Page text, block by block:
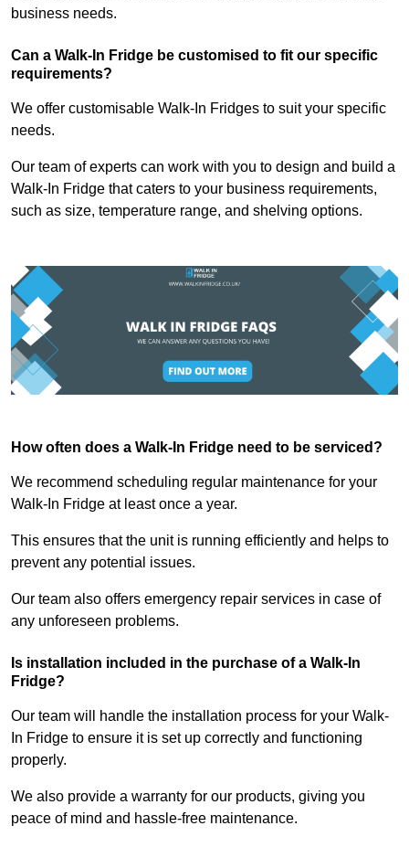
business needs.
Can a Walk-In Fridge be customised to fit our specific
requirements?
We offer customisable Walk-In Fridges to suit your specific
needs.
Our team of experts can work with you to design and build a
Walk-In Fridge that caters to your business requirements,
such as size, temperature range, and shelving options.
How often does a Walk-In Fridge need to be serviced?
We recommend scheduling regular maintenance for your
Walk-In Fridge at least once a year.
This ensures that the unit is running efficiently and helps to
prevent any potential issues.
Our team also offers emergency repair services in case of
any unforeseen problems.
Is installation included in the purchase of a Walk-In
Fridge?
Our team will handle the installation process for your Walk-
In Fridge to ensure it is set up correctly and functioning
properly.
We also provide a warranty for our products, giving you
peace of mind and hassle-free maintenance.